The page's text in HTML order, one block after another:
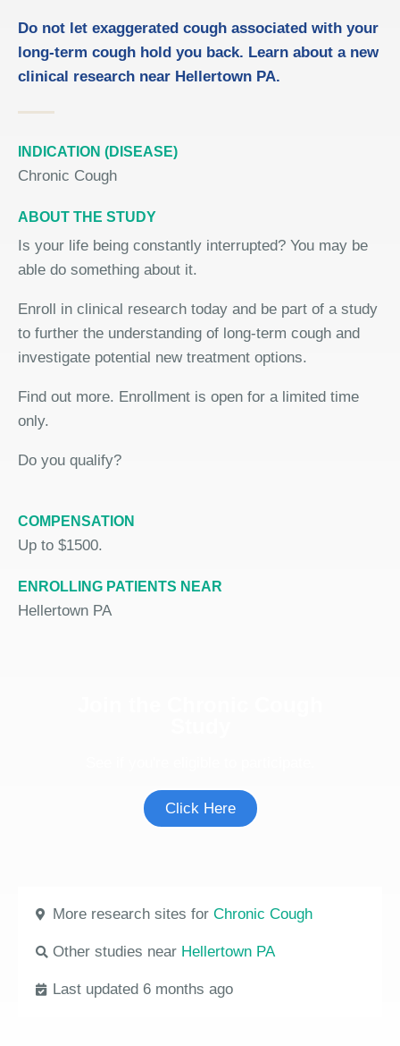
Do not let exaggerated cough associated with your
long-term cough hold you back. Learn about a new
clinical research near Hellertown PA.
INDICATION (DISEASE)
Chronic Cough
ABOUT THE STUDY
Is your life being constantly interrupted? You may be
able do something about it.
Enroll in clinical research today and be part of a study
to further the understanding of long-term cough and
investigate potential new treatment options.
Find out more. Enrollment is open for a limited time
only.
Do you qualify?
COMPENSATION
Up to $1500.
ENROLLING PATIENTS NEAR
Hellertown PA
Click Here
More research sites for Chronic Cough
Other studies near Hellertown PA
Last updated 6 months ago